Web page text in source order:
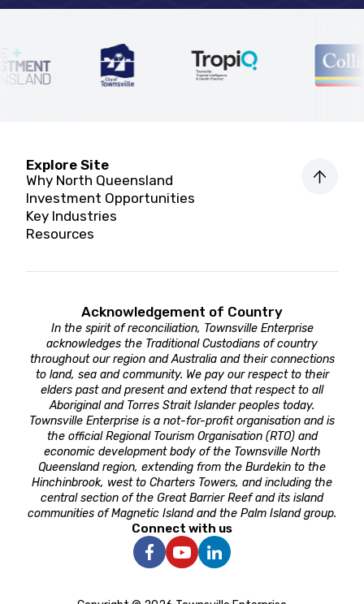
Explore Site
Why North Queensland
Investment Opportunities
Key Industries
Resources
Acknowledgement of Country
In the spirit of reconciliation, Townsville Enterprise
acknowledges the Traditional Custodians of country
throughout our region and Australia and their connections
to land, sea and community. We pay our respect to their
elders past and present and extend that respect to all
Aboriginal and Torres Strait Islander peoples today.
Townsville Enterprise is a not-for-profit organisation and is
the official Regional Tourism Organisation (RTO) and
economic development body of the Townsville North
Queensland region, extending from the Burdekin to the
Hinchinbrook, west to Charters Towers, and including the
central section of the Great Barrier Reef and its island
communities of Magnetic Island and the Palm Island group.
Connect with us